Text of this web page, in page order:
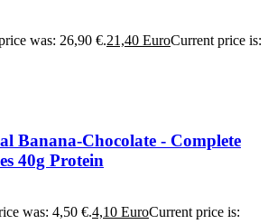
was: 26,90 €.21,40 EuroCurrent price is:
Banana-Chocolate - Complete
40g Protein
was: 4,50 €.4,10 EuroCurrent price is: